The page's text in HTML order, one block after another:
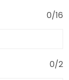
0/16
0/2